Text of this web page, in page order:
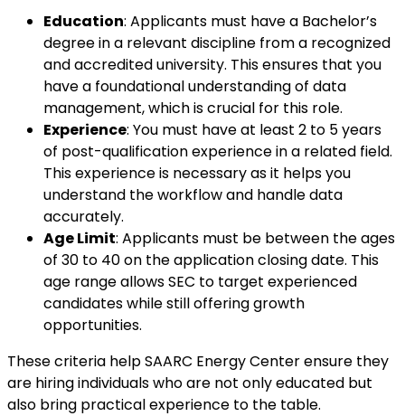
Education: Applicants must have a Bachelor’s
degree in a relevant discipline from a recognized
and accredited university. This ensures that you
have a foundational understanding of data
management, which is crucial for this role.
Experience: You must have at least 2 to 5 years
of post-qualification experience in a related field.
This experience is necessary as it helps you
understand the workflow and handle data
accurately.
Age Limit: Applicants must be between the ages
of 30 to 40 on the application closing date. This
age range allows SEC to target experienced
candidates while still offering growth
opportunities.
These criteria help SAARC Energy Center ensure they
are hiring individuals who are not only educated but
also bring practical experience to the table.